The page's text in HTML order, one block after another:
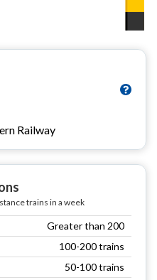
Railway
trains in a week
Greater than 200
100-200 trains
50-100 trains